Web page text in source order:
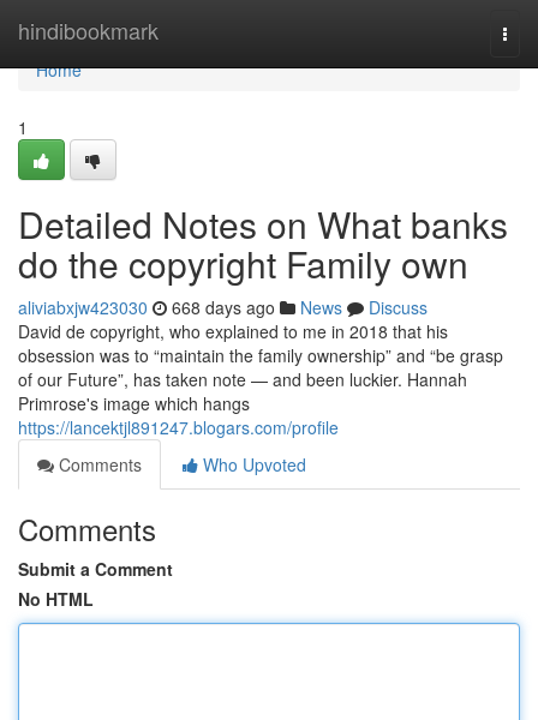
hindibookmark
Home
Home
1
Detailed Notes on What banks
do the copyright Family own
aliviabxjw423030 668 days ago News
Discuss
David de copyright, who explained to me in 2018 that his
obsession was to “maintain the family ownership” and “be grasp
of our Future”, has taken note — and been luckier. Hannah
Primrose's image which hangs
https://lancektjl891247.blogars.com/profile
Comments
Who Upvoted
Comments
Submit a Comment
No HTML